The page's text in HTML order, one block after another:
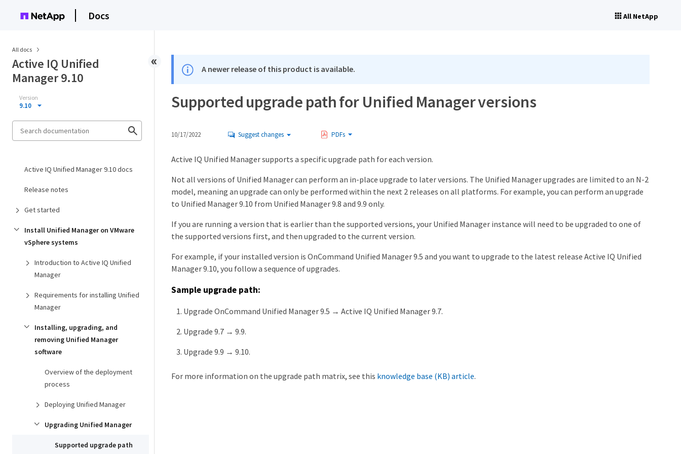
Docs All NetApp
All docs
Active IQ Unified
Manager 9.10
Version
9.10
Active IQ Unified Manager 9.10 docs
Release notes
Get started
Install Unified Manager on VMware
vSphere systems
Introduction to Active IQ Unified
Manager
Requirements for installing Unified
Manager
Installing, upgrading, and
removing Unified Manager
software
Overview of the deployment
process
Deploying Unified Manager
Upgrading Unified Manager
Supported upgrade path
A newer release of this product is available.
Supported upgrade path for Unified Manager versions
10/17/2022 Suggest changes PDFs
Active IQ Unified Manager supports a specific upgrade path for each version.
Not all versions of Unified Manager can perform an in-place upgrade to later versions. The Unified Manager upgrades are limited to an N-2
model, meaning an upgrade can only be performed within the next 2 releases on all platforms. For example, you can perform an upgrade
to Unified Manager 9.10 from Unified Manager 9.8 and 9.9 only.
If you are running a version that is earlier than the supported versions, your Unified Manager instance will need to be upgraded to one of
the supported versions first, and then upgraded to the current version.
For example, if your installed version is OnCommand Unified Manager 9.5 and you want to upgrade to the latest release Active IQ Unified
Manager 9.10, you follow a sequence of upgrades.
Sample upgrade path:
Upgrade OnCommand Unified Manager 9.5 → Active IQ Unified Manager 9.7.
Upgrade 9.7 → 9.9.
Upgrade 9.9 → 9.10.
For more information on the upgrade path matrix, see this knowledge base (KB) article.